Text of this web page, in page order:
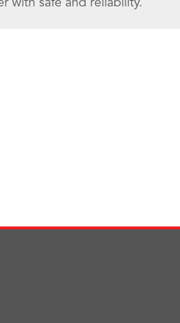
with safe and reliability.